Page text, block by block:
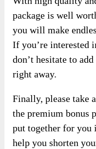
package is well
you will make
If you’re interested
don’t hesitate to
right away.
Finally, please take
the premium bonus
put together for you
help you shorten